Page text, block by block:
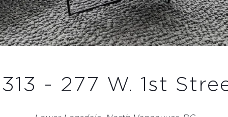
- 277 W. 1st